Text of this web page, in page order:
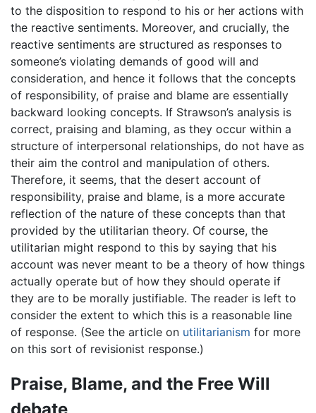
to the disposition to respond to his or her actions with
the reactive sentiments. Moreover, and crucially, the
reactive sentiments are structured as responses to
someone’s violating demands of good will and
consideration, and hence it follows that the concepts
of responsibility, of praise and blame are essentially
backward looking concepts. If Strawson’s analysis is
correct, praising and blaming, as they occur within a
structure of interpersonal relationships, do not have as
their aim the control and manipulation of others.
Therefore, it seems, that the desert account of
responsibility, praise and blame, is a more accurate
reflection of the nature of these concepts than that
provided by the utilitarian theory. Of course, the
utilitarian might respond to this by saying that his
account was never meant to be a theory of how things
actually operate but of how they should operate if
they are to be morally justifiable. The reader is left to
consider the extent to which this is a reasonable line
of response. (See the article on utilitarianism for more
on this sort of revisionist response.)
Praise, Blame, and the Free Will